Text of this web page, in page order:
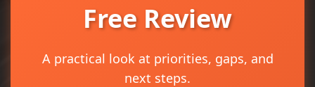
Free Review
A practical look at priorities, gaps, and
next steps.